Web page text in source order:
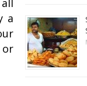
a
or